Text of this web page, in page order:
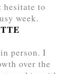
to
week.
person. I
over the